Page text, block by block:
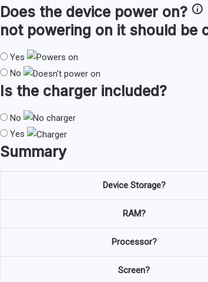
Does the device power on?
not powering on it should be
Yes
No
Is the charger included?
No
Yes
Summary
Device Storage?
RAM?
Processor?
Screen?